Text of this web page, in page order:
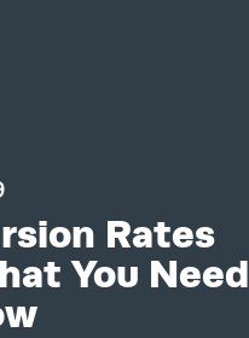
Rates
You Need